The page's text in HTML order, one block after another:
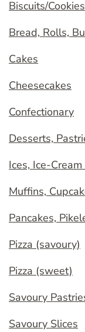
Biscuits/Cookies
Bread, Rolls,
Cakes
Cheesecakes
Confectionary
Desserts,
Ices, Ice-
Muffins,
Pancakes,
Pizza (savoury)
Pizza (sweet)
Savoury
Savoury Slices